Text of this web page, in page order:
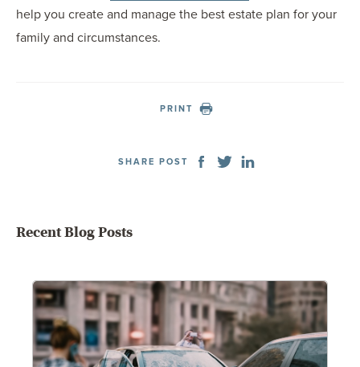
help you create and manage the best estate plan for your
family and circumstances.
PRINT
SHARE POST
Recent Blog Posts